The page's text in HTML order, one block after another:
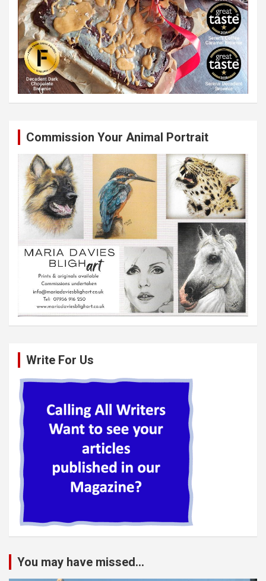
Commission Your Animal Portrait
Write For Us
You may have missed...